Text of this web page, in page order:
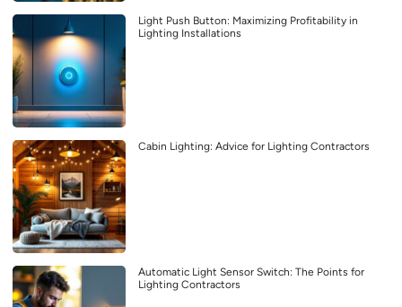
Light Push Button: Maximizing Profitability in
Lighting Installations
Cabin Lighting: Advice for Lighting Contractors
Automatic Light Sensor Switch: The Points for
Lighting Contractors